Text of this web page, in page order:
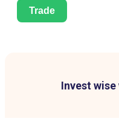
Trade
Invest